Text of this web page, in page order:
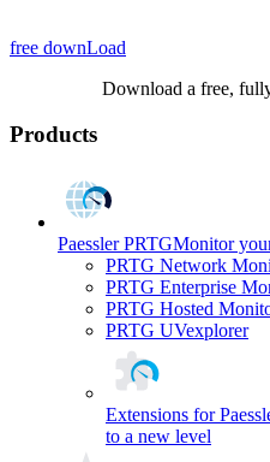
free downLoad
Download a free,
Products
Paessler PRTGMonitor
PRTG Network
PRTG Enterprise
PRTG Hosted
PRTG UVexplorer
Extensions for
to a new level